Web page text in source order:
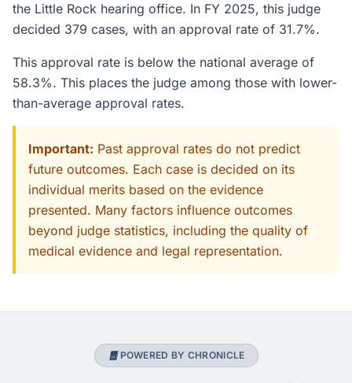
the Little Rock hearing office. In FY 2025, this judge
decided 379 cases, with an approval rate of 31.7%.
This approval rate is below the national average of
58.3%. This places the judge among those with lower-
than-average approval rates.
Important: Past approval rates do not predict
future outcomes. Each case is decided on its
individual merits based on the evidence
presented. Many factors influence outcomes
beyond judge statistics, including the quality of
medical evidence and legal representation.
POWERED BY CHRONICLE